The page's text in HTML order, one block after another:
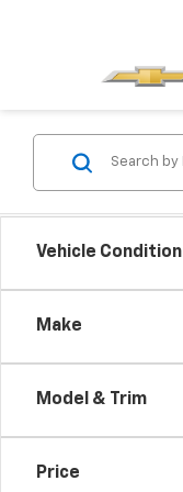
Vehicle Condition
Make
Model & Trim
Price